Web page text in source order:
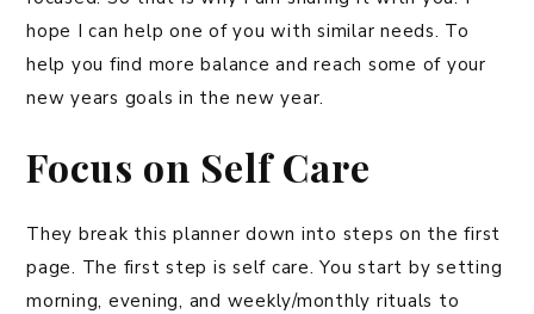
hope I can help one of you with similar needs. To
help you find more balance and reach some of your
new years goals in the new year.
Focus on Self Care
They break this planner down into steps on the first
page. The first step is self care. You start by setting
morning, evening, and weekly/monthly rituals to